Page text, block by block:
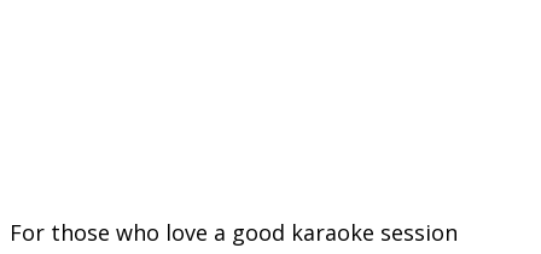
For those who love a good karaoke session